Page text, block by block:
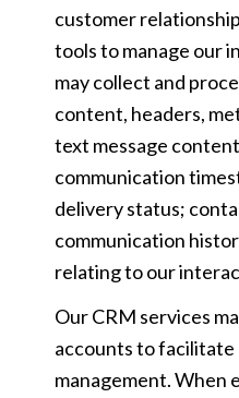
customer
tools to manage our
may collect and
content, headers,
text message
communication
delivery status;
communication
relating to our
Our CRM services
accounts to facilitate
management. When